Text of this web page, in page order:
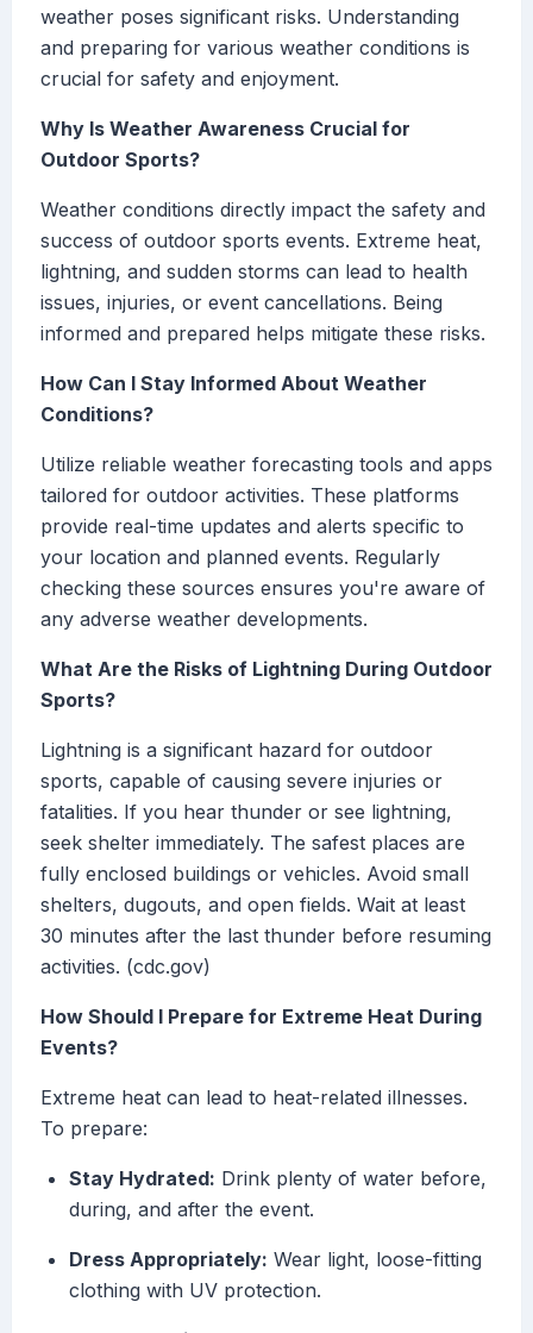
weather poses significant risks. Understanding
and preparing for various weather conditions is
crucial for safety and enjoyment.
Why Is Weather Awareness Crucial for
Outdoor Sports?
Weather conditions directly impact the safety and
success of outdoor sports events. Extreme heat,
lightning, and sudden storms can lead to health
issues, injuries, or event cancellations. Being
informed and prepared helps mitigate these risks.
How Can I Stay Informed About Weather
Conditions?
Utilize reliable weather forecasting tools and apps
tailored for outdoor activities. These platforms
provide real-time updates and alerts specific to
your location and planned events. Regularly
checking these sources ensures you're aware of
any adverse weather developments.
What Are the Risks of Lightning During Outdoor
Sports?
Lightning is a significant hazard for outdoor
sports, capable of causing severe injuries or
fatalities. If you hear thunder or see lightning,
seek shelter immediately. The safest places are
fully enclosed buildings or vehicles. Avoid small
shelters, dugouts, and open fields. Wait at least
30 minutes after the last thunder before resuming
activities. (cdc.gov)
How Should I Prepare for Extreme Heat During
Events?
Extreme heat can lead to heat-related illnesses.
To prepare:
Stay Hydrated: Drink plenty of water before,
during, and after the event.
Dress Appropriately: Wear light, loose-fitting
clothing with UV protection.